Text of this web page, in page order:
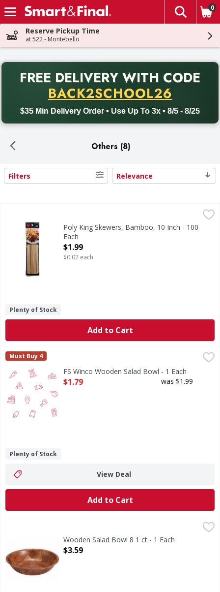
Skip header to page content
The
0
Reserve Pickup Time
at 522 - Montebello
FREE DELIVERY WITH CODE
BACK2SCHOOL26
$35 Min Delivery Order • Use Up To 3x • 8/5 - 8/25
Back to School promotion. Free delivery with promo code
Others (8)
Search Results
Filters Relevance
Products. 100 count. Made in China.
Poly King Skewers, Bamboo, 10 Inch - 100
Each
Open Product Description
$1.99
$0.02 each
Plenty of Stock
Add to Cart
FS Winco Wooden Salad Bowl - 1 Each
FIRST STREET
Must Buy 4
FS Winco Wooden Salad Bowl - 1 Each
Open Product Description
$1.79 was $1.99
Plenty of Stock
View Deal
Add to Cart
Wooden Salad Bowl 8 1 ct - 1 Each
Open Product Description
$3.59